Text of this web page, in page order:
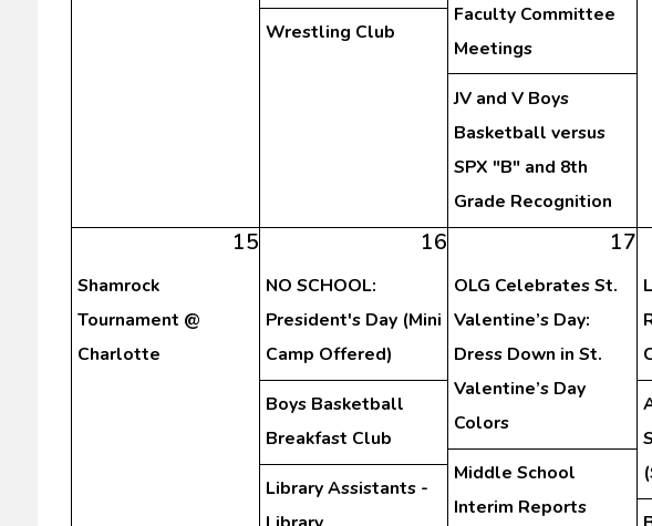
Wrestling Club
Faculty Committee
Meetings
JV and V Boys
Basketball versus
SPX "B" and 8th
Grade Recognition
15
Shamrock
Tournament @
Charlotte
16
NO SCHOOL:
President's Day (Mini
Camp Offered)
Boys Basketball
Breakfast Club
Library Assistants -
17
OLG Celebrates St.
Valentine’s Day:
Dress Down in St.
Valentine’s Day
Colors
Middle School
Interim Reports